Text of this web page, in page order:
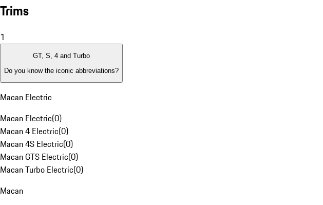
Trims
1
GT, S, 4 and Turbo
Do you know the iconic abbreviations?
Macan Electric
Macan Electric(0)
Macan 4 Electric(0)
Macan 4S Electric(0)
Macan GTS Electric(0)
Macan Turbo Electric(0)
Macan